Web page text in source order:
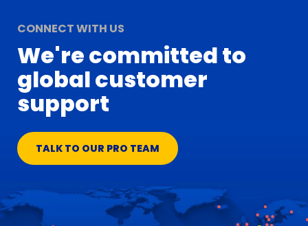
CONNECT WITH US
We're committed to
global customer
support
TALK TO OUR PRO TEAM